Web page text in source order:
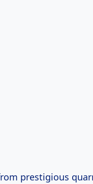
prestigious